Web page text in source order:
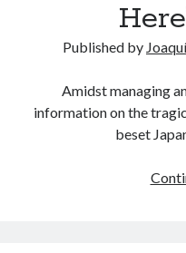
Published by
Amidst managing
information on the
beset